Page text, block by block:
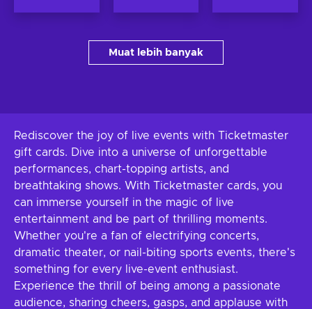
Muat lebih banyak
Rediscover the joy of live events with Ticketmaster
gift cards. Dive into a universe of unforgettable
performances, chart-topping artists, and
breathtaking shows. With Ticketmaster cards, you
can immerse yourself in the magic of live
entertainment and be part of thrilling moments.
Whether you're a fan of electrifying concerts,
dramatic theater, or nail-biting sports events, there's
something for every live-event enthusiast.
Experience the thrill of being among a passionate
audience, sharing cheers, gasps, and applause with